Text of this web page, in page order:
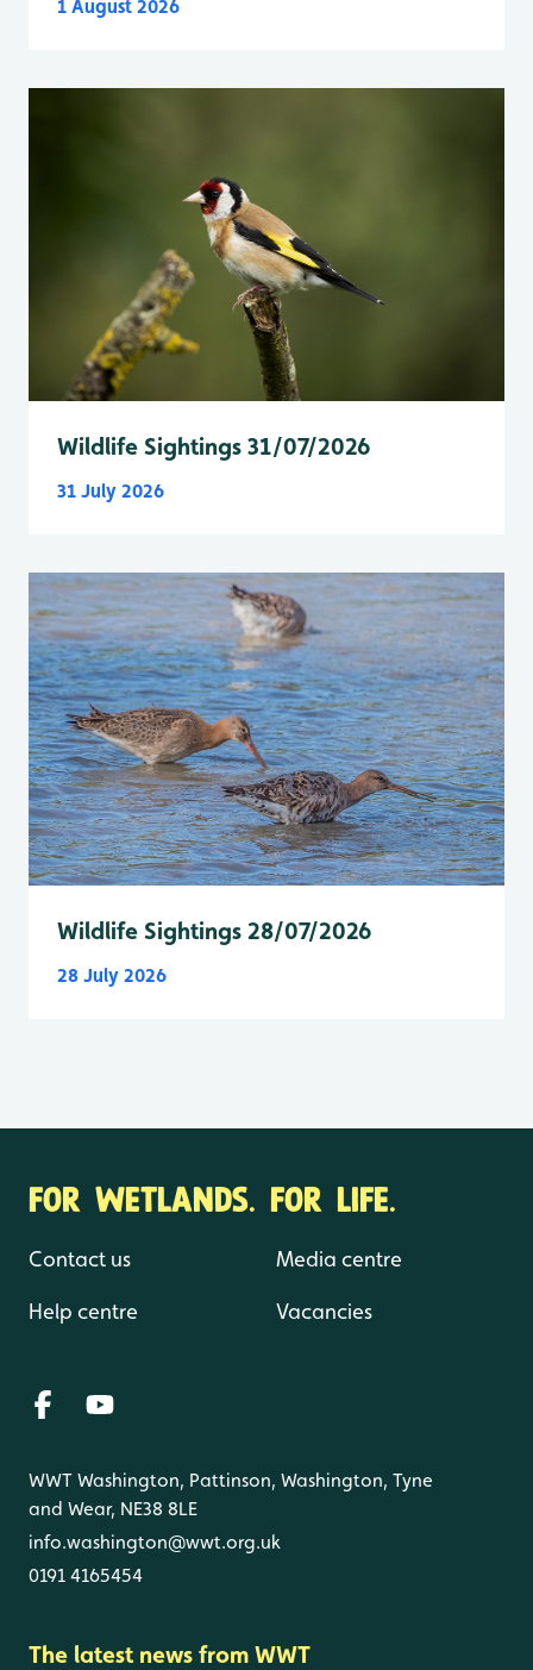
1 August 2026
Wildlife Sightings 31/07/2026
31 July 2026
Wildlife Sightings 28/07/2026
28 July 2026
FOR WETLANDS. FOR LIFE.
Contact us
Help centre
Media centre
Vacancies
WWT Washington, Pattinson, Washington, Tyne
and Wear, NE38 8LE
info.washington@wwt.org.uk
0191 4165454
The latest news from WWT